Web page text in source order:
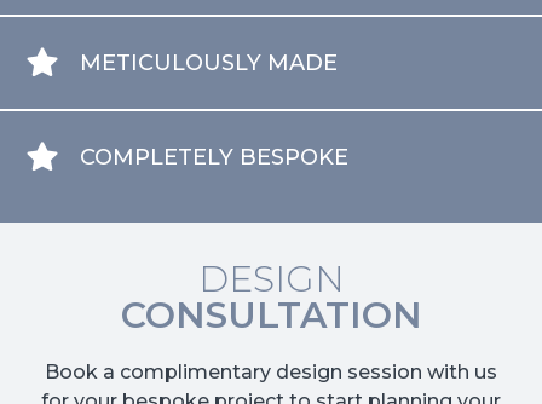
METICULOUSLY MADE
COMPLETELY BESPOKE
DESIGN
CONSULTATION
Book a complimentary design session with us